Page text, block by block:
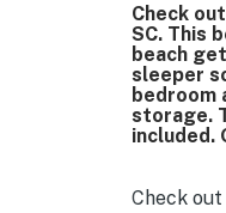
Check
SC. This
beach
sleeper
bedroom
storage.
included.
Check